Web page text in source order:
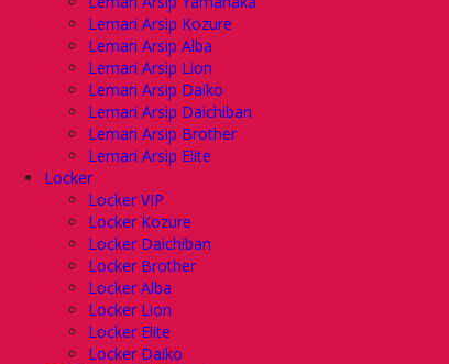
Lemari Arsip Kozure
Lemari Arsip Alba
Lemari Arsip Lion
Lemari Arsip Daiko
Lemari Arsip Daichiban
Lemari Arsip Brother
Lemari Arsip Elite
Locker
Locker VIP
Locker Kozure
Locker Daichiban
Locker Brother
Locker Alba
Locker Lion
Locker Elite
Locker Daiko